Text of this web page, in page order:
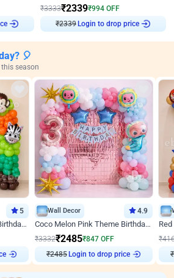
₹3333₹2339₹994 OFF
₹2339Login to drop price
🎈
season
5
Jungle Theme U Shaped Birthday Decor
Wall Decor 4.9
Coco Melon Pink Theme Birthday Balloon Decor
₹3332₹2485₹847 OFF
₹2485Login to drop price
₹
₹